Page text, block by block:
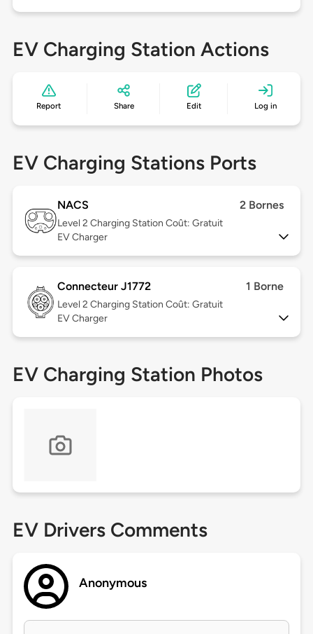
EV Charging Station Actions
Report Share Edit Log in
EV Charging Stations Ports
NACS 2 Bornes
Level 2 Charging Station Coût: Gratuit
EV Charger
Connecteur J1772 1 Borne
Level 2 Charging Station Coût: Gratuit
EV Charger
EV Charging Station Photos
EV Drivers Comments
Anonymous